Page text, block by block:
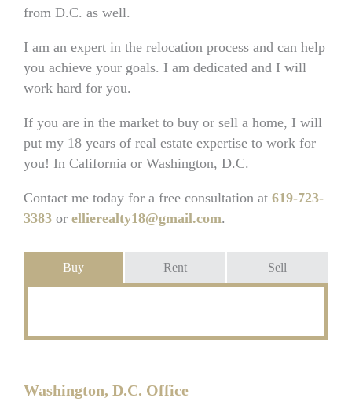
from D.C. as well.
I am an expert in the relocation process and can help
you achieve your goals. I am dedicated and I will
work hard for you.
If you are in the market to buy or sell a home, I will
put my 18 years of real estate expertise to work for
you! In California or Washington, D.C.
Contact me today for a free consultation at 619-723-
3383 or ellierealty18@gmail.com.
Buy Rent Sell
Washington, D.C. Office